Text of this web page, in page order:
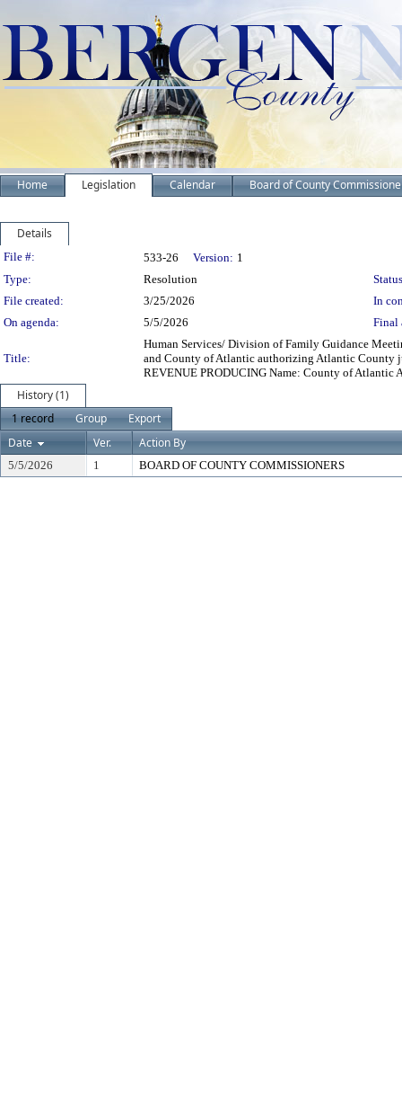
Home Legislation Calendar Board of County
Details
Legislation Details
File #: 533-26 Version: 1
Type:
Resolution
File created:
3/25/2026
In
On agenda:
5/5/2026 Final
Title:
Human Services/ Division of Family Guidance
and County of Atlantic authorizing Atlantic County
REVENUE PRODUCING Name: County of Atlantic
History (1)
1 record
Group
Export
Date
Ver. Action By
5/5/2026 1 BOARD OF COUNTY COMMISSIONERS